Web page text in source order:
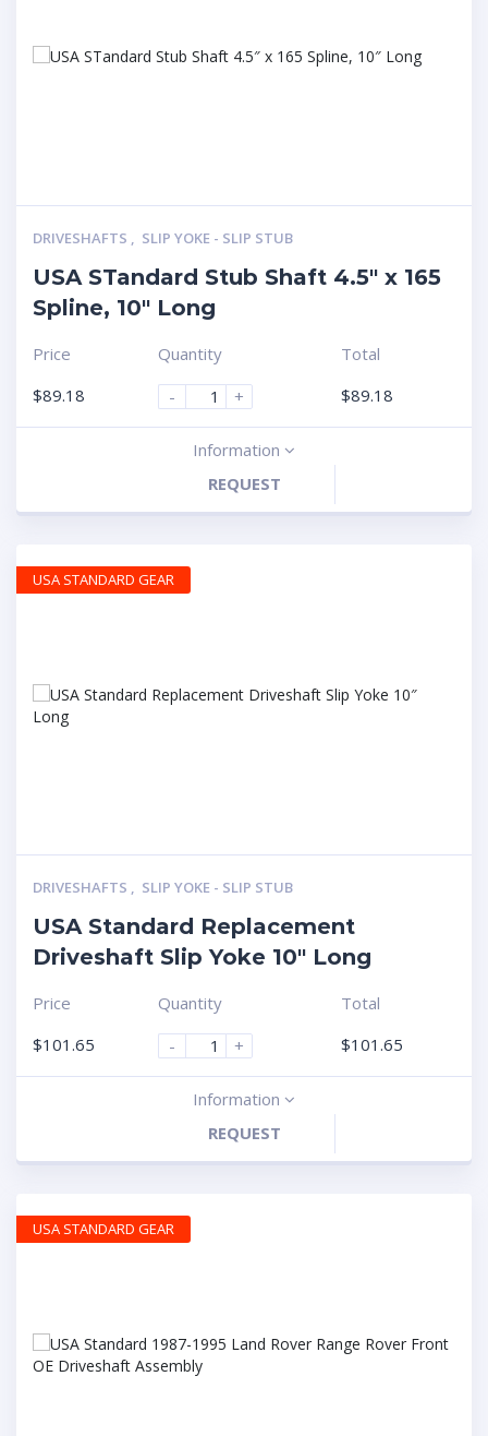
DRIVESHAFTS , SLIP YOKE - SLIP STUB
USA STandard Stub Shaft 4.5″ x 165
Spline, 10″ Long
Price
$89.18
Quantity
-
+
Total
$89.18
Information
REQUEST
DRIVESHAFTS , SLIP YOKE - SLIP STUB
USA Standard Replacement
Driveshaft Slip Yoke 10″ Long
Price
$101.65
Quantity
-
+
Total
$101.65
Information
REQUEST
USA STANDARD GEAR
USA STANDARD GEAR